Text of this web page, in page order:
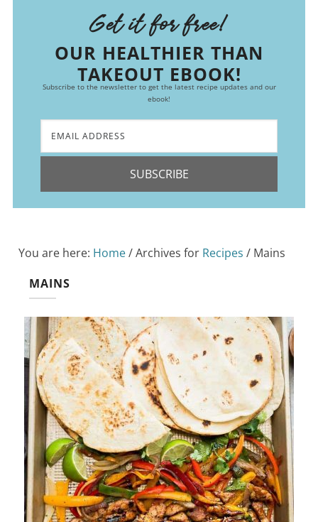
Get it for free!
OUR HEALTHIER THAN
TAKEOUT EBOOK!
Subscribe to the newsletter to get the latest recipe updates and our
ebook!
SUBSCRIBE
You are here: Home/Archives for Recipes / Mains
MAINS